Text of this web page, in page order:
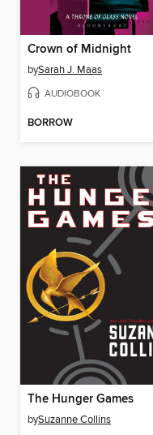
Crown of Midnight
bySarah J. Maas
AUDIOBOOK
BORROW
The Hunger Games
bySuzanne Collins